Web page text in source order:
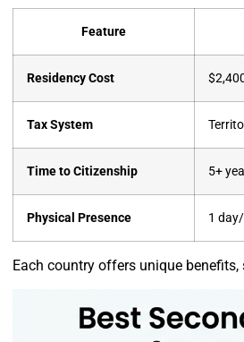
Feature
Residency Cost
Tax System
Time to Citizenship 5+
Physical Presence 1
Each country offers unique